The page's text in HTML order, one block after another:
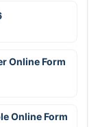
Online Form
Online Form